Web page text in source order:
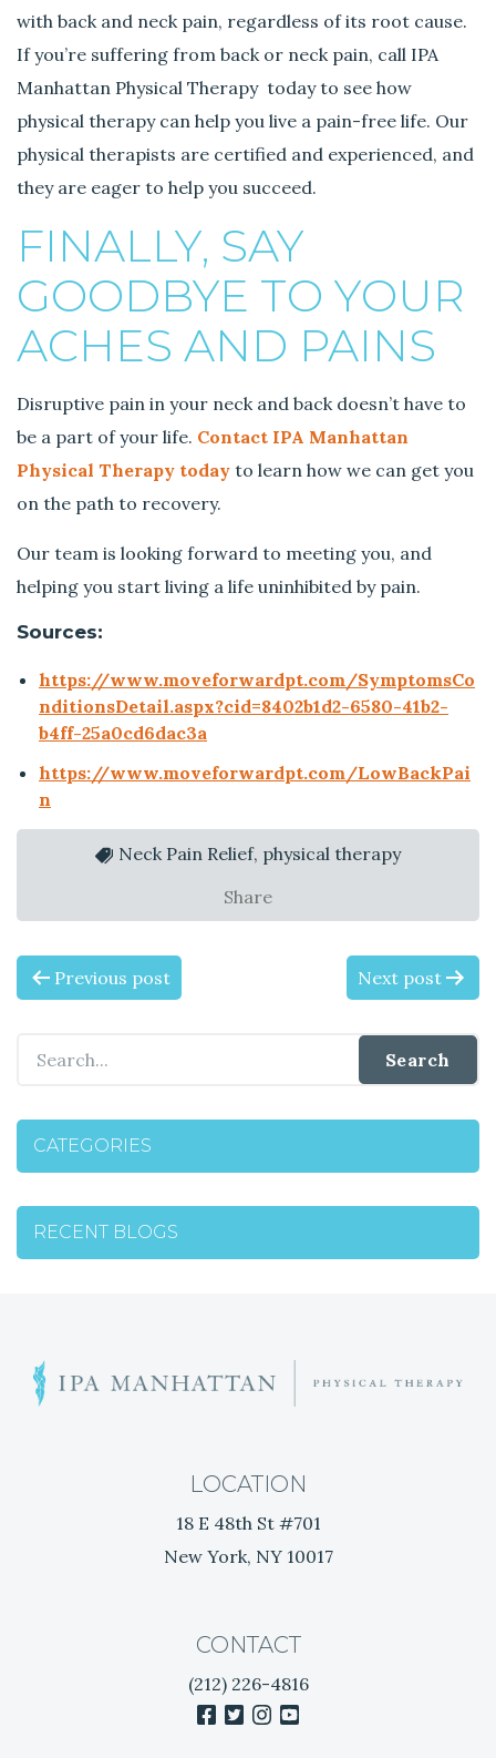
with back and neck pain, regardless of its root cause.
If you’re suffering from back or neck pain, call IPA
Manhattan Physical Therapy today to see how
physical therapy can help you live a pain-free life. Our
physical therapists are certified and experienced, and
they are eager to help you succeed.
FINALLY, SAY
GOODBYE TO YOUR
ACHES AND PAINS
Disruptive pain in your neck and back doesn’t have to
be a part of your life. Contact IPA Manhattan
Physical Therapy today to learn how we can get you
on the path to recovery.
Our team is looking forward to meeting you, and
helping you start living a life uninhibited by pain.
Sources:
https://www.moveforwardpt.com/SymptomsCo
nditionsDetail.aspx?cid=8402b1d2-6580-41b2-
b4ff-25a0cd6dac3a
https://www.moveforwardpt.com/LowBackPai
n
Neck Pain Relief, physical therapy
Share
P
S
T
N
A
V
G
Previous post Next post
CATEGORIES
RECENT BLOGS
T
i
d
f
N
k
a
i
LOCATION
18 E 48th St #701
New York, NY 10017
CONTACT
(212) 226-4816
facebook twitter instagram youtube